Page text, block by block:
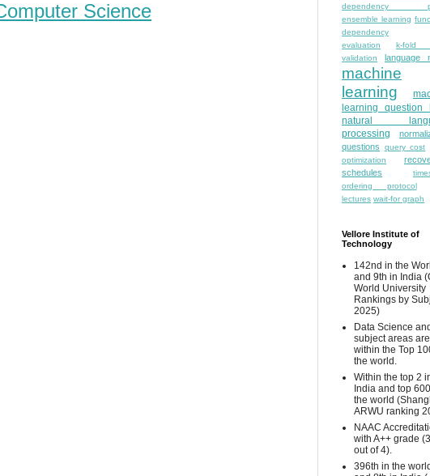
Science
dependency
ensemble learning
dependency
evaluation
k-fold
validation
language
machine
learning
learning question
natural
processing
questions
query cost
optimization
schedules
ordering protocol
lectures wait-for graph
Vellore Institute of
Technology
142nd in the
and 9th in India
World University
Rankings by
2025)
Data Science
subject areas are
within the Top
the world.
Within the top 2
India and top
the world
ARWU ranking
NAAC
with A++ grade
out of 4).
396th in the